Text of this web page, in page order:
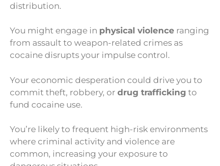
distribution.
You might engage in physical violence ranging
from assault to weapon-related crimes as
cocaine disrupts your impulse control.
Your economic desperation could drive you to
commit theft, robbery, or drug trafficking to
fund cocaine use.
You’re likely to frequent high-risk environments
where criminal activity and violence are
common, increasing your exposure to